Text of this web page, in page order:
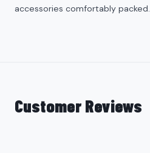
accessories comfortably packed.
Customer Reviews